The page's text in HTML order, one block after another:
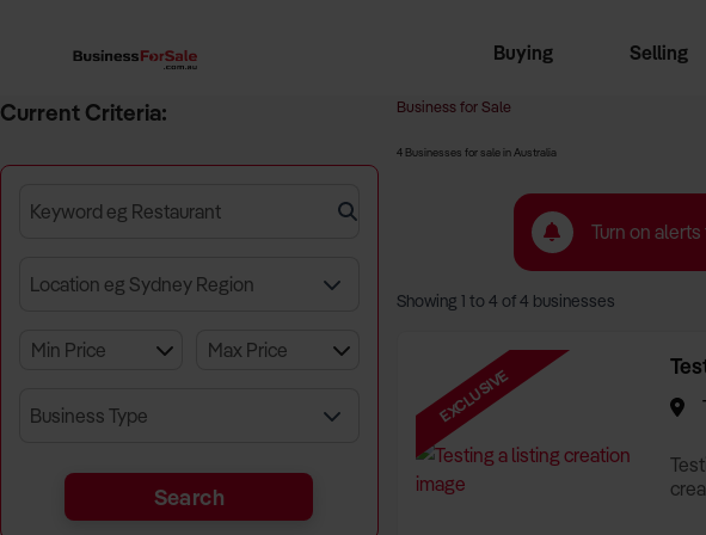
Buying
Business Search
Franchise Search
Register for free alerts
Selling
Current Criteria:
Keyword eg Restaurant
Location eg Sydney Region
Business Type
Search
Business for Sale
4 Businesses for sale in Australia
Turn on
Showing 1 to 4 of4 businesses
EXCLUSIVE